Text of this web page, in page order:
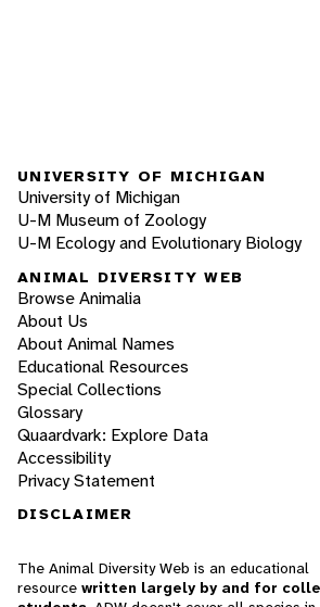
UNIVERSITY OF MICHIGAN
University of Michigan
U-M Museum of Zoology
U-M Ecology and Evolutionary Biology
ANIMAL DIVERSITY WEB
Browse Animalia
About Us
About Animal Names
Educational Resources
Special Collections
Glossary
Quaardvark: Explore Data
Accessibility
Privacy Statement
DISCLAIMER
The Animal Diversity Web is an educational
resource written largely by and for